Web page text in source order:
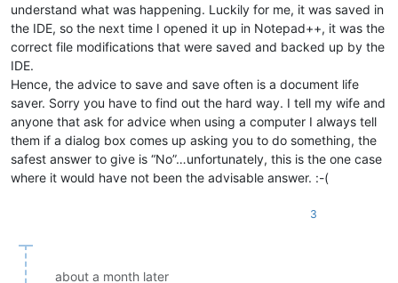
understand what was happening. Luckily for me, it was saved in
the IDE, so the next time I opened it up in Notepad++, it was the
correct file modifications that were saved and backed up by the
IDE.
Hence, the advice to save and save often is a document life
saver. Sorry you have to find out the hard way. I tell my wife and
anyone that ask for advice when using a computer I always tell
them if a dialog box comes up asking you to do something, the
safest answer to give is “No”…unfortunately, this is the one case
where it would have not been the advisable answer. :-(
3
about a month later